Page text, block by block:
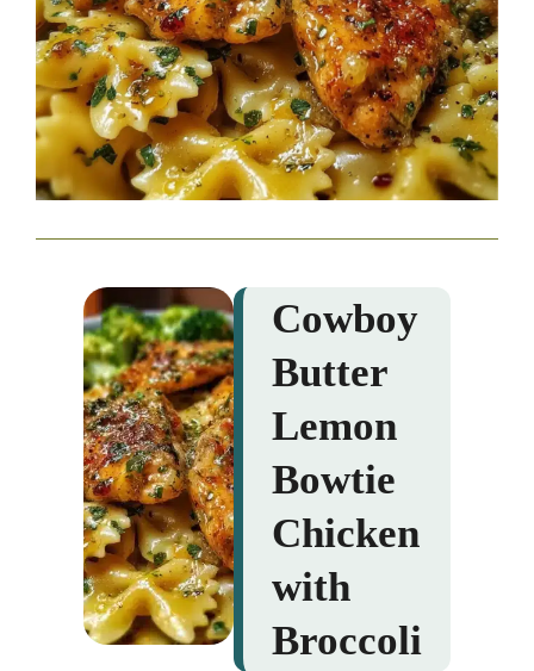
Cowboy
Butter
Lemon
Bowtie
Chicken
with
Broccoli